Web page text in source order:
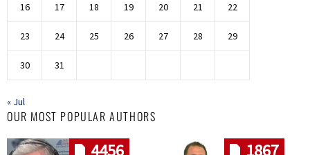
16 17 18 19 20 21 22
23 24 25 26 27 28 29
30 31
« Jul
OUR MOST POPULAR AUTHORS